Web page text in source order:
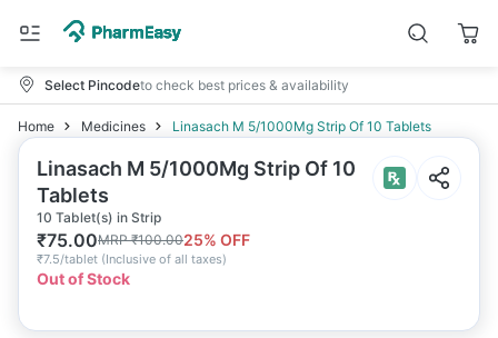
Select Pincodeto check best prices & availability
Home Medicines Linasach M 5/1000Mg Strip Of 10 Tablets
Linasach M 5/1000Mg Strip Of 10
Tablets
10 Tablet(s) in Strip
₹75.00MRP₹100.0025% OFF
₹7.5/tablet (Inclusive of all taxes)
Out of Stock